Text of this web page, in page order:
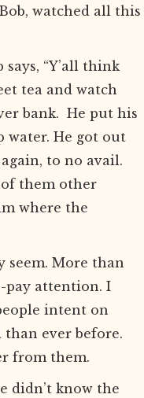
watched all this
“Y’all think
tea and watch
bank. He put his
He got out
to no avail.
them other
where the
seem. More than
pay attention. I
intent on
ever before.
from them.
didn’t know the